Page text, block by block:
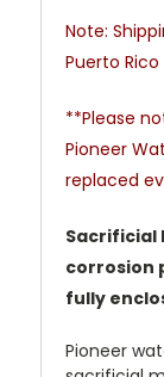
Note:
Puerto Rico
**Please
Pioneer
replaced
Sacrificial
corrosion
fully
Pioneer